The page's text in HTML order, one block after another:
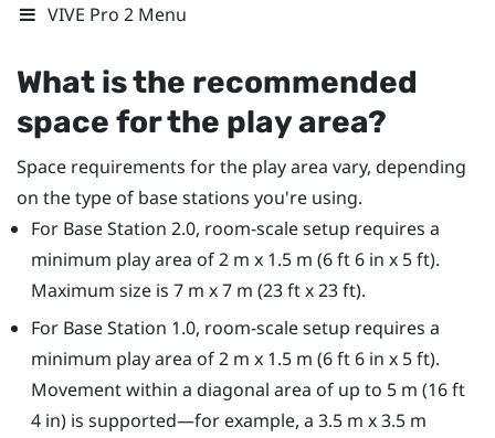
VIVE Pro 2 Menu
What is the recommended
space for the play area?
Space requirements for the play area vary, depending
on the type of base stations you're using.
For Base Station 2.0, room-scale setup requires a
minimum play area of 2 m x 1.5 m (6 ft 6 in x 5 ft).
Maximum size is 7 m x 7 m (23 ft x 23 ft).
For Base Station 1.0, room-scale setup requires a
minimum play area of 2 m x 1.5 m (6 ft 6 in x 5 ft).
Movement within a diagonal area of up to 5 m (16 ft
4 in) is supported—for example, a 3.5 m x 3.5 m